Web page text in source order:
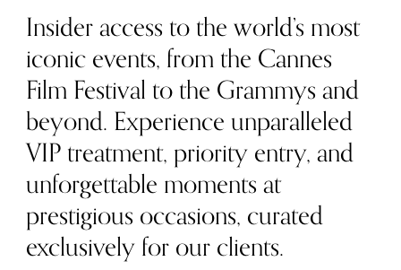
Insider access to the world’s most
iconic events, from the Cannes
Film Festival to the Grammys and
beyond. Experience unparalleled
VIP treatment, priority entry, and
unforgettable moments at
prestigious occasions, curated
exclusively for our clients.